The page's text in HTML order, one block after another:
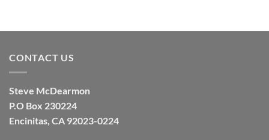
CONTACT US
Steve McDearmon
P.O Box 230224
Encinitas, CA 92023-0224